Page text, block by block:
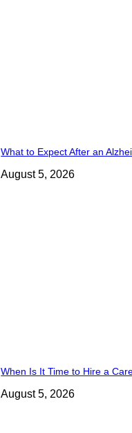
What to Expect After an
August 5, 2026
When Is It Time to Hire a
August 5, 2026